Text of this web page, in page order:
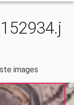
images